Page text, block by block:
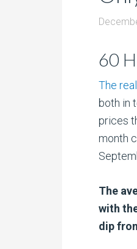
60
The
both in
prices
month
The
with
dip